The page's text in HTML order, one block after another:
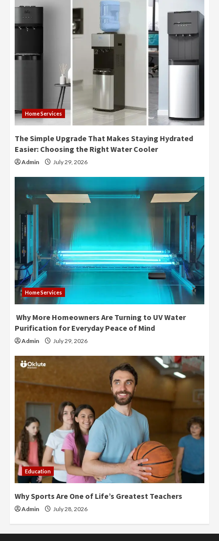
Home Services
The Simple Upgrade That Makes Staying Hydrated
Easier: Choosing the Right Water Cooler
Admin July 29, 2026
Home Services
Why More Homeowners Are Turning to UV Water
Purification for Everyday Peace of Mind
Admin July 29, 2026
Education
Why Sports Are One of Life’s Greatest Teachers
Admin July 28, 2026